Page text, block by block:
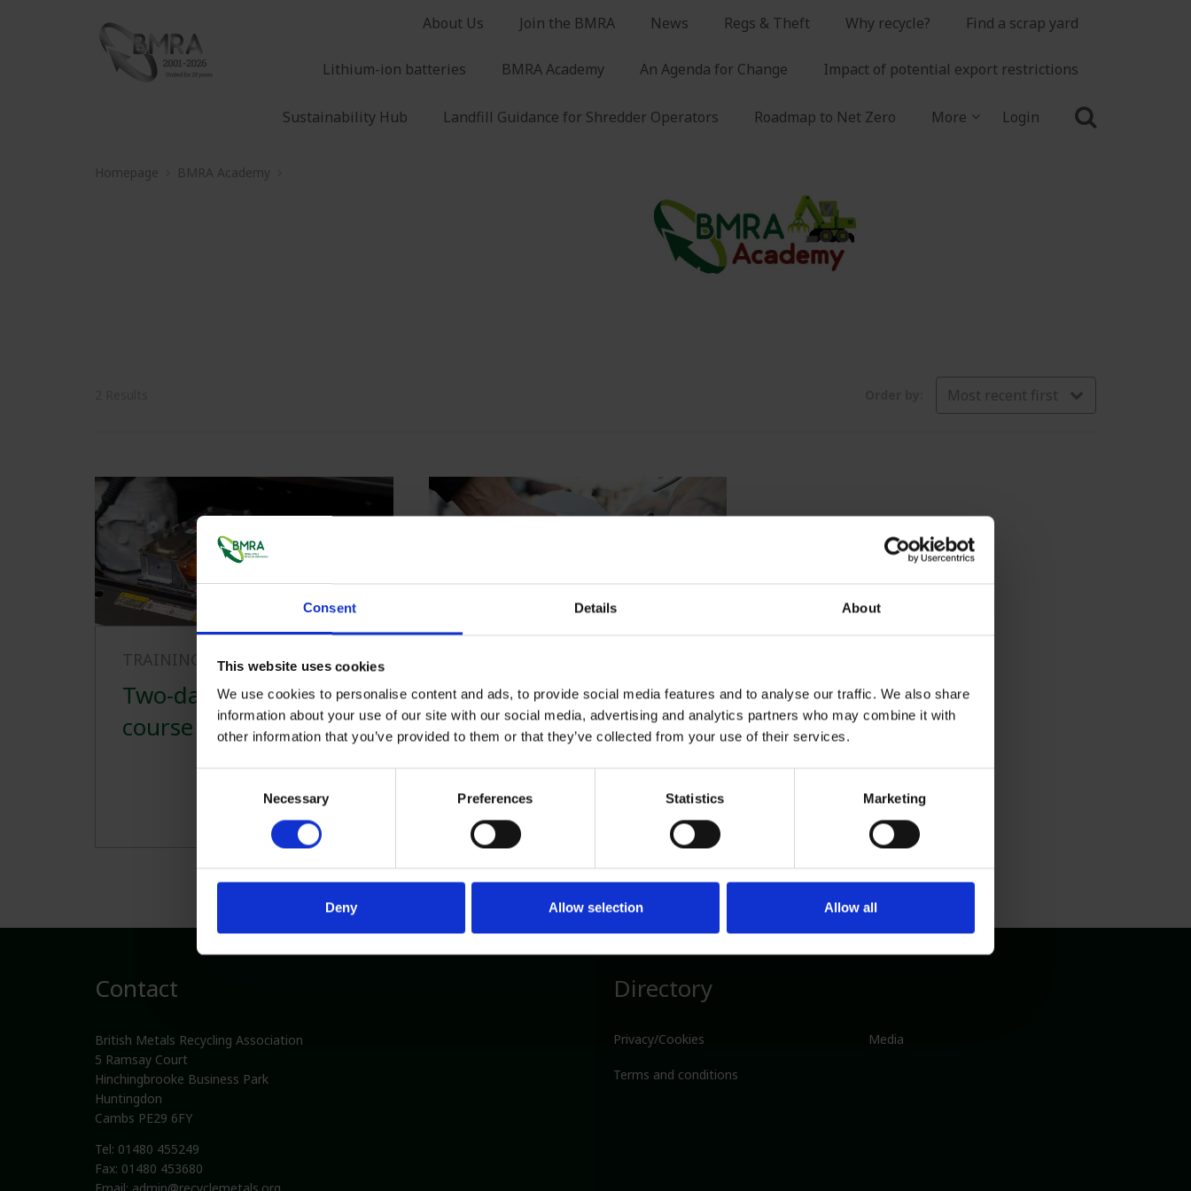
Consent Details About
This website uses cookies
We use cookies to personalise content and ads, to provide social media features and to analyse our traffic. We also share
information about your use of our site with our social media, advertising and analytics partners who may combine it with
other information that you’ve provided to them or that they’ve collected from your use of their services.
Necessary Preferences Statistics Marketing
Deny Allow selection Allow all
About Us Join the BMRA News Regs & Theft Why recycle? Find a scrap yard
Lithium-ion batteries BMRA Academy An Agenda for Change Impact of potential export restrictions
Sustainability Hub Landfill Guidance for Shredder Operators Roadmap to Net Zero More Login
Homepage BMRA Academy
Electric end-of-life vehicle (eLV) depollution
Most recent first
TRAINING 29/04/2024
Two-day practical
course
One day theory course
Directory
Privacy/Cookies
Terms and conditions
Media
Contact
British Metals Recycling Association
5 Ramsay Court
Hinchingbrooke Business Park
Huntingdon
Cambs PE29 6FY
Tel: 01480 455249
Fax: 01480 453680